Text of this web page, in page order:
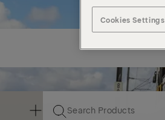
Cookies Settings